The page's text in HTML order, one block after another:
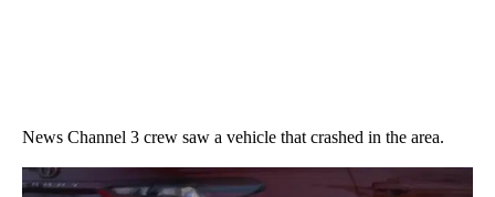
News Channel 3 crew saw a vehicle that crashed in the area.